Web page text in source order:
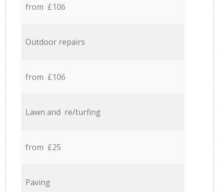
from £106
Outdoor repairs
from £106
Lawn and re/turfing
from £25
Paving